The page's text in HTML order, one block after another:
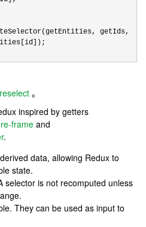
getIds,
reselect 。
inspired by getters
re-frame and
.
data, allowing Redux to
state.
selector is not recomputed unless
They can be used as input to